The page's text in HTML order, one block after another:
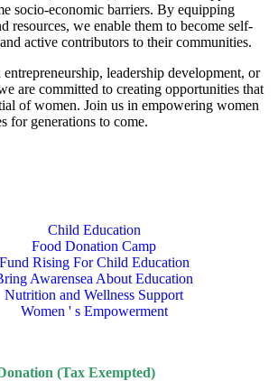
socio-economic barriers. By equipping
resources, we enable them to become self-
active contributors to their communities.
leadership development, or
are committed to creating opportunities that
of women. Join us in empowering women
for generations to come.
Child Education
Food Donation Camp
Fund Rising For Child Education
Awarensea About Education
Nutrition and Wellness Support
Women ' s Empowerment
(Tax Exempted)